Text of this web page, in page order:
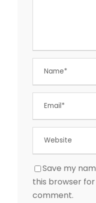
Save my
this browser
comment.